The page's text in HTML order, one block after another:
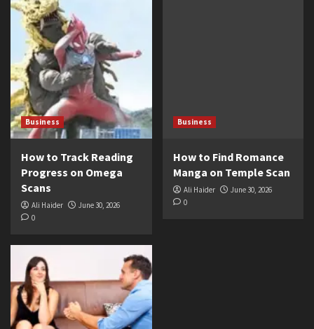
Business
How to Track Reading
Progress on Omega
Scans
Ali Haider
June 30, 2026
0
Business
How to Find Romance
Manga on Temple Scan
Ali Haider
June 30, 2026
0